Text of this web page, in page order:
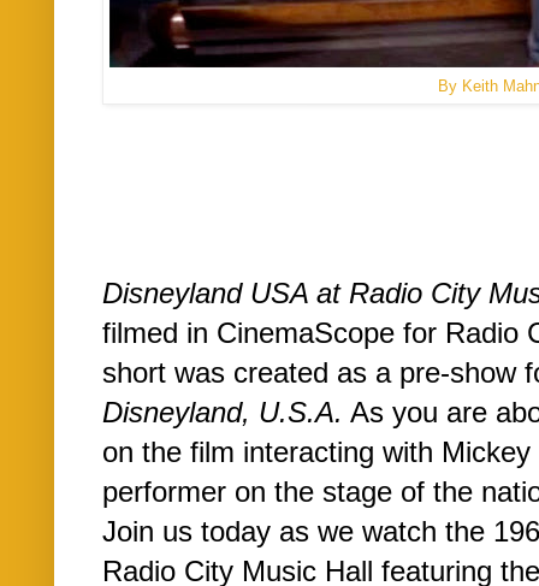
By Keith
Disneyland USA at Radio City
filmed in CinemaScope for Radio
short was created as a pre-show
Disneyland, U.S.A. As you are
on the film interacting with
performer on the stage of the
Join us today as we watch the
Radio City Music Hall featuring